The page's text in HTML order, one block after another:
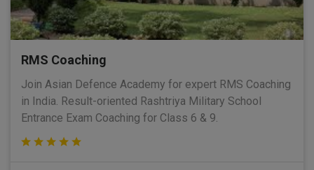
RMS Coaching
Join Asian Defence Academy for expert RMS Coaching
in India. Result-oriented Rashtriya Military School
Entrance Exam Coaching for Class 6 & 9.